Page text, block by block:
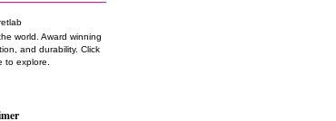
world. Award winning
and durability. Click
to explore.